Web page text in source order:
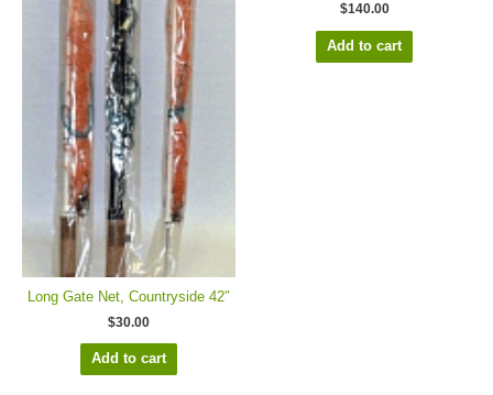
Long Gate Net, Countryside 42″
$30.00
Add to cart
$140.00
Add to cart